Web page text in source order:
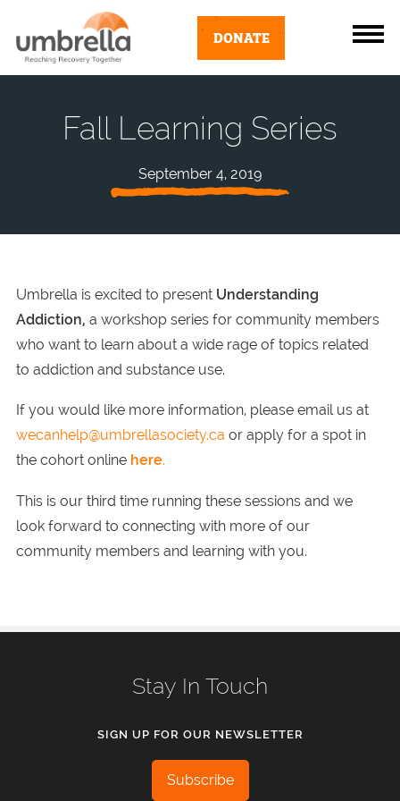
DONATE
Fall Learning Series
September 4, 2019
Umbrella is excited to present Understanding
Addiction, a workshop series for community members
who want to learn about a wide rage of topics related
to addiction and substance use.
If you would like more information, please email us at
wecanhelp@umbrellasociety.ca or apply for a spot in
the cohort online here.
This is our third time running these sessions and we
look forward to connecting with more of our
community members and learning with you.
Stay In Touch
SIGN UP FOR OUR NEWSLETTER
Subscribe